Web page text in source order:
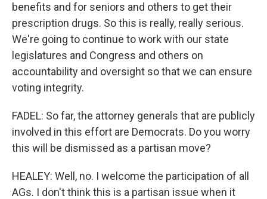
benefits and for seniors and others to get their
prescription drugs. So this is really, really serious.
We're going to continue to work with our state
legislatures and Congress and others on
accountability and oversight so that we can ensure
voting integrity.
FADEL: So far, the attorney generals that are publicly
involved in this effort are Democrats. Do you worry
this will be dismissed as a partisan move?
HEALEY: Well, no. I welcome the participation of all
AGs. I don't think this is a partisan issue when it